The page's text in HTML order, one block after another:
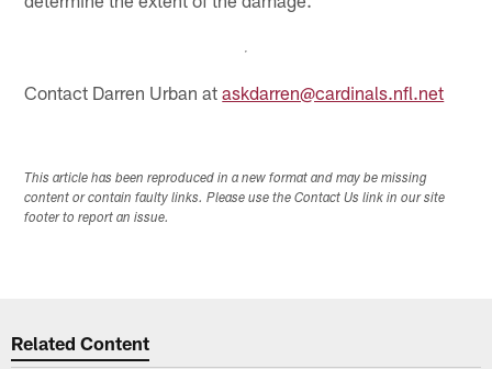
Contact Darren Urban ataskdarren@cardinals.nfl.net
This article has been reproduced in a new format and may be missing
content or contain faulty links. Please use the Contact Us link in our site
footer to report an issue.
Related Content